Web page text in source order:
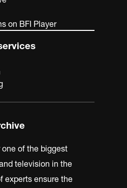
on BFI Player
of the biggest
television in the
experts ensure the